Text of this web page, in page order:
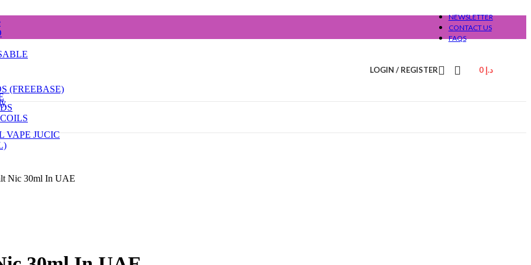
NEWSLETTER
CONTACT US
FAQS
LOGIN / REGISTER د.إ 0
(FREEBASE)
VAPE JUCIC
Nic 30ml In UAE